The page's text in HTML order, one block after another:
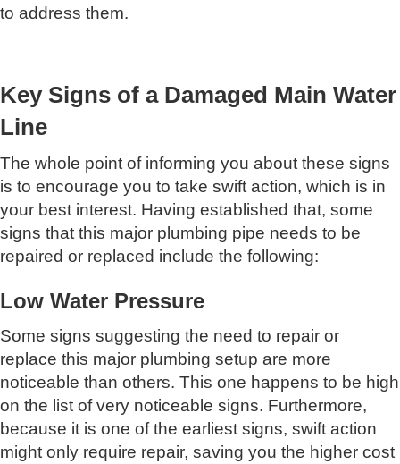
to address them.
Key Signs of a Damaged Main Water
Line
The whole point of informing you about these signs
is to encourage you to take swift action, which is in
your best interest. Having established that, some
signs that this major plumbing pipe needs to be
repaired or replaced include the following:
Low Water Pressure
Some signs suggesting the need to repair or
replace this major plumbing setup are more
noticeable than others. This one happens to be high
on the list of very noticeable signs. Furthermore,
because it is one of the earliest signs, swift action
might only require repair, saving you the higher cost